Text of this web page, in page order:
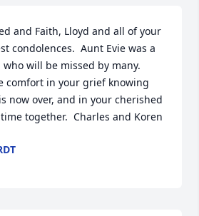
and Faith, Lloyd and all of your
condolences.  Aunt Evie was a
will be missed by many.
comfort in your grief knowing
now over, and in your cherished
together.  Charles and Koren